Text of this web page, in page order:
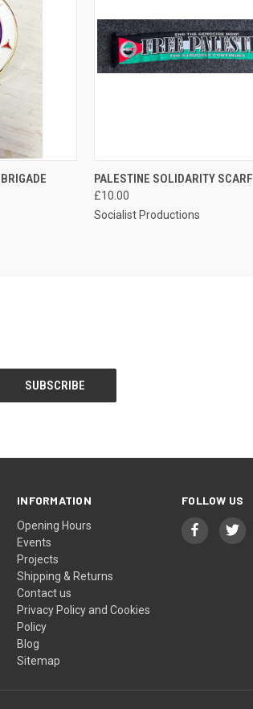
TO CART QUICK VIEW
PALESTINE SOLIDARITY SCARF
£10.00
Socialist Productions
INFORMATION
Opening Hours
Events
Projects
Shipping & Returns
Contact us
Privacy Policy and Cookies
Policy
Blog
Sitemap
FOLLOW US